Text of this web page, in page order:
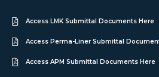
Access LMK Submittal Documents Here
Access Perma-Liner Submittal
Access APM Submittal Documents Here